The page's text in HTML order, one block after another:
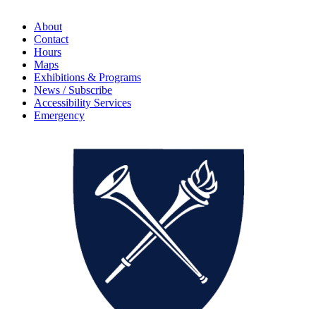
About
Contact
Hours
Maps
Exhibitions & Programs
News / Subscribe
Accessibility Services
Emergency